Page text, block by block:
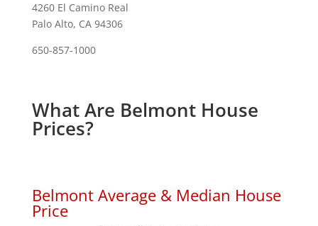
4260 El Camino Real
Palo Alto, CA 94306
650-857-1000
What Are Belmont House
Prices?
Belmont Average & Median House
Price